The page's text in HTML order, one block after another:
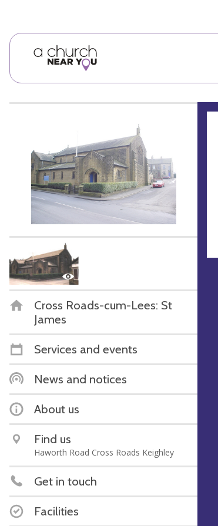
Cross Roads-cum-Lees: St
James
Services and events
News and notices
About us
Find us
Haworth Road Cross Roads Keighley
Get in touch
Facilities